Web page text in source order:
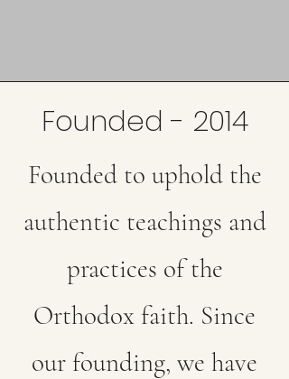
Founded - 2014
Founded to uphold the
authentic teachings and
practices of the
Orthodox faith. Since
our founding, we have